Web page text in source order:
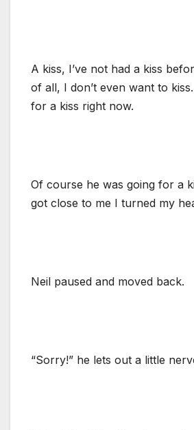
A kiss, I’ve not had a kiss
of all, I don’t even want to
for a kiss right now.
Of course he was going for a
got close to me I turned my
Neil paused and moved back.
“Sorry!” he lets out a little